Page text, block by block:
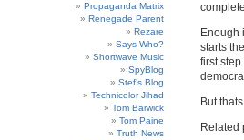
Propaganda Matrix
Renegade Parent
Rezare
Says Who?
Shortwave Music
SpyBlog
Stef’s Blog
Technicolor Jihad
Tom Barwick
Tom Paine
Truth News
Enough
starts
first
But
Related